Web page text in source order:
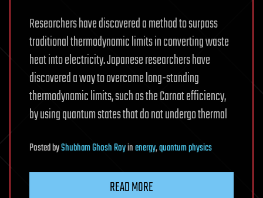
Researchers have discovered a method to surpass
traditional thermodynamic limits in converting waste
heat into electricity. Japanese researchers have
discovered a way to overcome long-standing
thermodynamic limits, such as the Carnot efficiency,
by using quantum states that do not undergo thermal
PostedbyShubham Ghosh Royinenergy,quantum physics
READ MORE